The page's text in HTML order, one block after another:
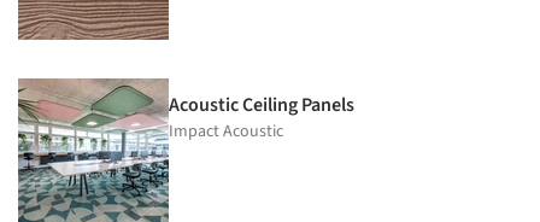
Acoustic Ceiling Panels
Impact Acoustic